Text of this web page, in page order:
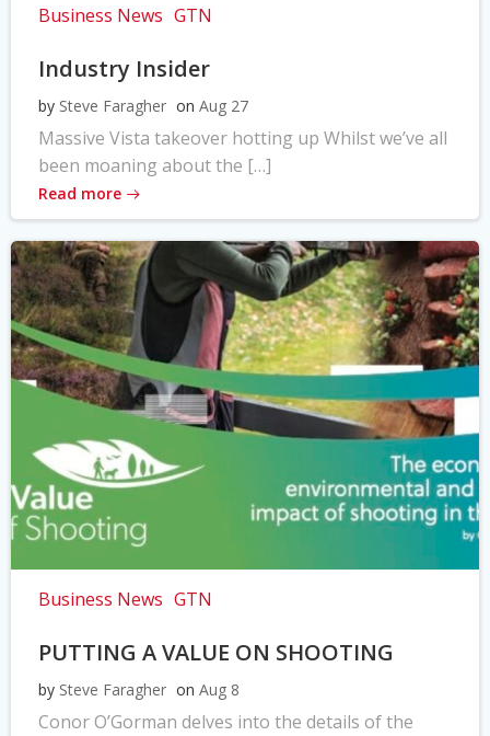
Business News GTN
Industry Insider
by Steve Faragher on Aug 27
Massive Vista takeover hotting up Whilst we’ve all
been moaning about the […]
Read more
Business News GTN
PUTTING A VALUE ON SHOOTING
by Steve Faragher on Aug 8
Conor O’Gorman delves into the details of the